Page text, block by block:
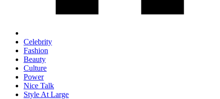
Celebrity
Fashion
Beauty
Culture
Power
Nice Talk
Style At Large